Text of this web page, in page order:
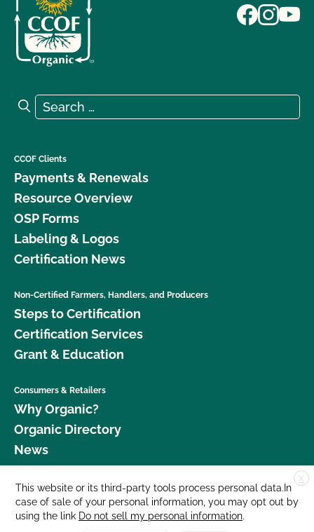
Search for:
Search
CCOF Clients
Payments & Renewals
Resource Overview
OSP Forms
Labeling & Logos
Certification News
Non-Certified Farmers, Handlers, and Producers
Steps to Certification
Certification Services
Grant & Education
Consumers & Retailers
Why Organic?
Organic Directory
News
Donate
Careers
Media Room
X
This website or its third-party tools process personal data.In
case of sale of your personal information, you may opt out by
using the link Do not sell my personal information.